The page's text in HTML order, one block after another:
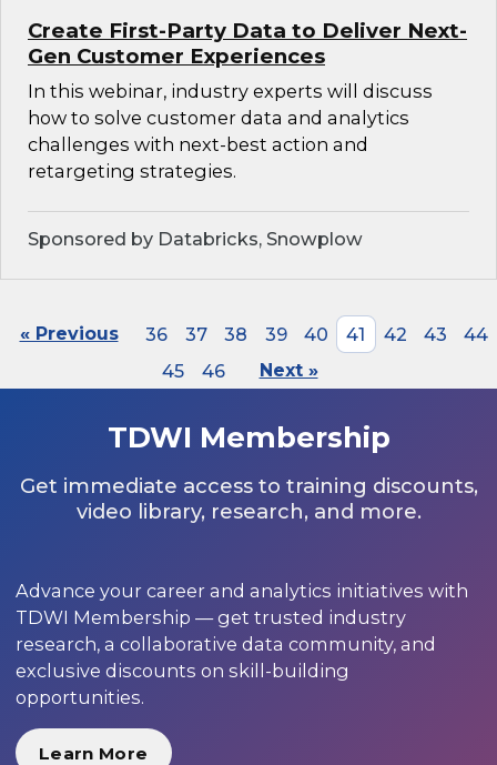
Create First-Party Data to Deliver Next-
Gen Customer Experiences
In this webinar, industry experts will discuss
how to solve customer data and analytics
challenges with next-best action and
retargeting strategies.
Sponsored by Databricks, Snowplow
« Previous 36 37 38 39 40 41 42 43
44
45
46 Next »
TDWI Membership
Get immediate access to training discounts,
video library, research, and more.
Advance your career and analytics initiatives with
TDWI Membership — get trusted industry
research, a collaborative data community, and
exclusive discounts on skill-building
opportunities.
Learn More